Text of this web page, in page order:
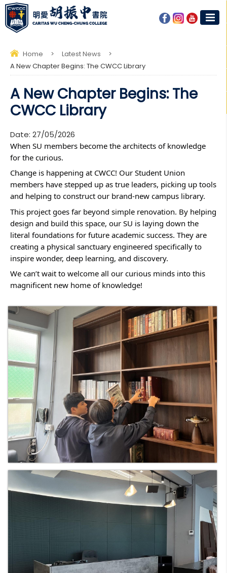
Home > Latest News
>
A New Chapter Begins: The CWCC Library
A New Chapter Begins: The
CWCC Library
Date: 27/05/2026
When SU members become the architects of knowledge
for the curious.
Change is happening at CWCC! Our Student Union
members have stepped up as true leaders, picking up tools
and helping to construct our brand-new campus library.
This project goes far beyond simple renovation. By helping
design and build this space, our SU is laying down the
literal foundations for future academic success. They are
creating a physical sanctuary engineered specifically to
inspire wonder, deep learning, and discovery.
We can’t wait to welcome all our curious minds into this
magnificent new home of knowledge!